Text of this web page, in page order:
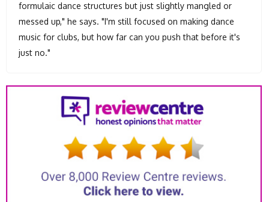
formulaic dance structures but just slightly mangled or
messed up," he says. "I'm still focused on making dance
music for clubs, but how far can you push that before it's
just no."